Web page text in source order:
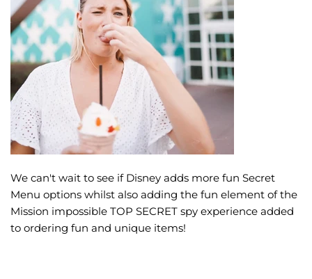
We can't wait to see if Disney adds more fun Secret
Menu options whilst also adding the fun element of the
Mission impossible TOP SECRET spy experience added
to ordering fun and unique items!